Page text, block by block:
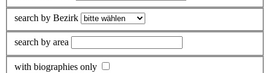
search by Bezirk
search by area
with biographies only